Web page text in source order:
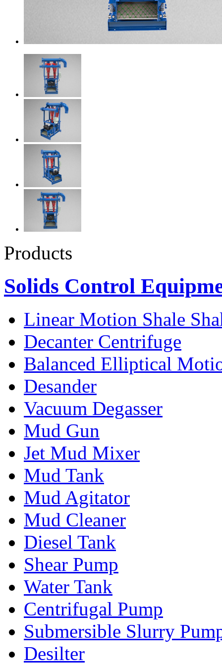
Products
Solids Control
Linear Motion Shale
Decanter Centrifuge
Balanced Elliptical
Desander
Vacuum Degasser
Mud Gun
Jet Mud Mixer
Mud Tank
Mud Agitator
Mud Cleaner
Diesel Tank
Shear Pump
Water Tank
Centrifugal Pump
Submersible Slurry
Desilter